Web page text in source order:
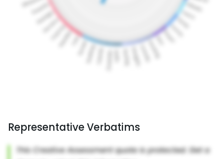
Representative Verbatims